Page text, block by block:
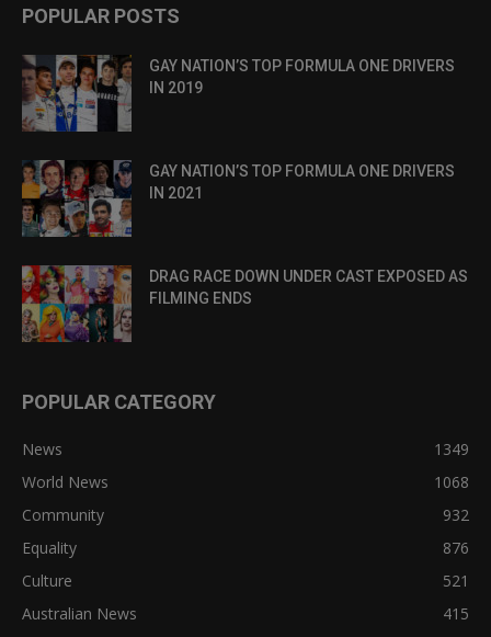
POPULAR POSTS
GAY NATION’S TOP FORMULA ONE DRIVERS
IN 2019
GAY NATION’S TOP FORMULA ONE DRIVERS
IN 2021
DRAG RACE DOWN UNDER CAST EXPOSED AS
FILMING ENDS
POPULAR CATEGORY
News
1349
World News
1068
Community
932
Equality
876
Culture
521
Australian News
415